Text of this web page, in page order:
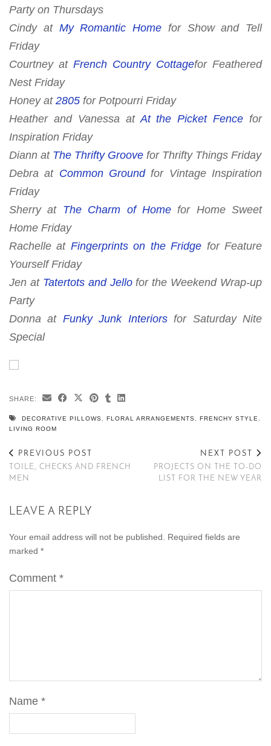
Partyon Thursdays
Cindy at My Romantic Home for Show and Tell
Friday
Courtney at French Country CottageforFeathered
Nest Friday
Honey at 2805 forPotpourri Friday
Heather and Vanessa at At the Picket Fence for
Inspiration Friday
Diann at The Thrifty Groove for Thrifty Things Friday
Debra at Common Groundfor Vintage Inspiration
Friday
Sherry at The Charm of Homefor Home Sweet
Home Friday
Rachelle at Fingerprints on the Fridge for Feature
Yourself Friday
Jen at Tatertots and Jellofor the Weekend Wrap-up
Party
Donna at Funky Junk Interiors forSaturday Nite
Special
SHARE:
DECORATIVE PILLOWS FLORAL ARRANGEMENTS FRENCHY STYLE
LIVING ROOM
PREVIOUS POST
TOILE, CHECKS AND FRENCH
MEN
NEXT POST
PROJECTS ON THE TO-DO
LIST FOR THE NEW YEAR
LEAVE A REPLY
Your email address will not be published.
Required fields are
marked *
Comment *
Name *